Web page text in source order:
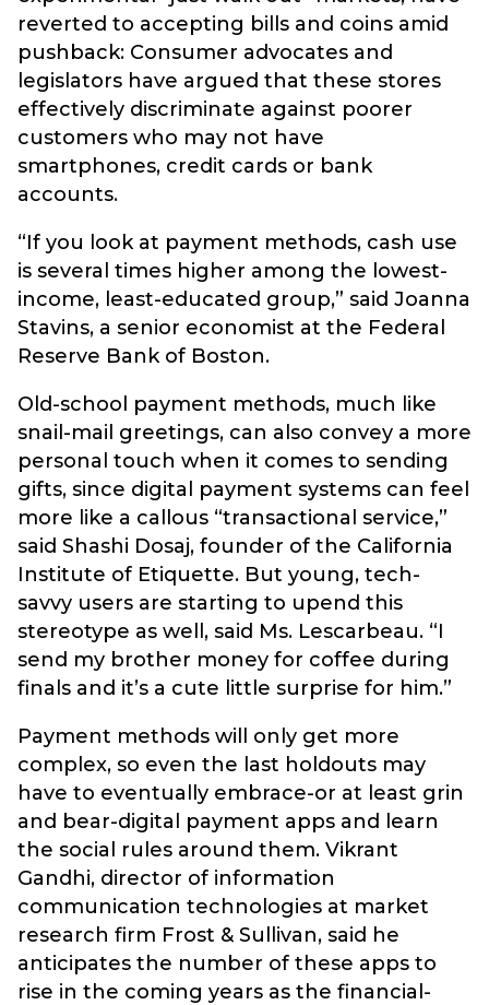
reverted to accepting bills and coins amid
pushback: Consumer advocates and
legislators have argued that these stores
effectively discriminate against poorer
customers who may not have
smartphones, credit cards or bank
accounts.
“If you look at payment methods, cash use
is several times higher among the lowest-
income, least-educated group,” said Joanna
Stavins, a senior economist at the Federal
Reserve Bank of Boston.
Old-school payment methods, much like
snail-mail greetings, can also convey a more
personal touch when it comes to sending
gifts, since digital payment systems can feel
more like a callous “transactional service,”
said Shashi Dosaj, founder of the California
Institute of Etiquette. But young, tech-
savvy users are starting to upend this
stereotype as well, said Ms. Lescarbeau. “I
send my brother money for coffee during
finals and it’s a cute little surprise for him.”
Payment methods will only get more
complex, so even the last holdouts may
have to eventually embrace-or at least grin
and bear-digital payment apps and learn
the social rules around them. Vikrant
Gandhi, director of information
communication technologies at market
research firm Frost & Sullivan, said he
anticipates the number of these apps to
rise in the coming years as the financial-